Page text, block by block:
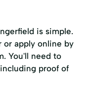
is simple.
or apply online by
You'll need to
proof of